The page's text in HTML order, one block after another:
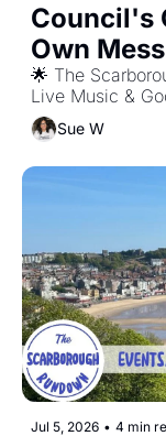
Council's
Own Mess
🌟 The
Live Music &
Sue W
Jul 5, 2026 • 4 min